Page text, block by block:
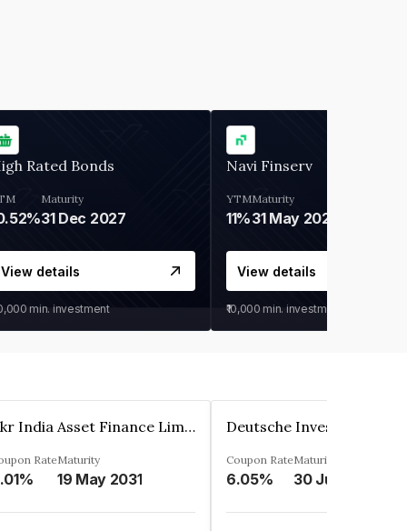
Rated Bonds
Maturity
31 Dec 2027
View details
min. investment
Navi Finserv
YTM
11%
Maturity
31 May 2028
View details
₹10,000 min. investment
Kkr India Asset Finance Limited
RateMaturity
19 May 2031
Coupon Rate
6.05%
Maturity
30 Jun 2023